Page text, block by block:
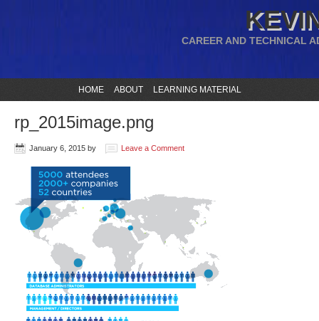
CAREER AND TECHNICAL
HOME ABOUT LEARNING MATERIAL
rp_2015image.png
January 6, 2015 by Leave a Comment